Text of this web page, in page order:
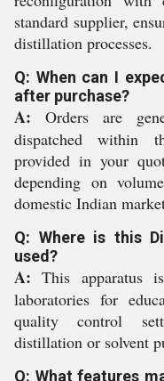
standard supplier,
distillation processes.
Q: When can I
after purchase?
A: Orders are
dispatched within
provided in your
depending on
domestic Indian
Q: Where is this
used?
A: This apparatus
laboratories for
quality control
distillation or solvent
Q: What features